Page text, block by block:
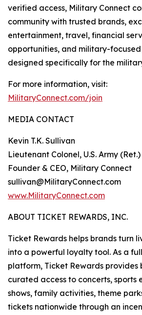
verified access, Military Connect
community with trusted brands,
entertainment, travel, financial
opportunities, and military-
designed specifically for the
For more information, visit:
MilitaryConnect.com/join
MEDIA CONTACT
Kevin T.K. Sullivan
Lieutenant Colonel, U.S. Army (Ret.)
Founder & CEO, Military Connect
sullivan@MilitaryConnect.com
www.MilitaryConnect.com
ABOUT TICKET REWARDS, INC.
Ticket Rewards helps brands turn
into a powerful loyalty tool. As a
platform, Ticket Rewards provides
curated access to concerts, sports
shows, family activities, theme
tickets nationwide through an